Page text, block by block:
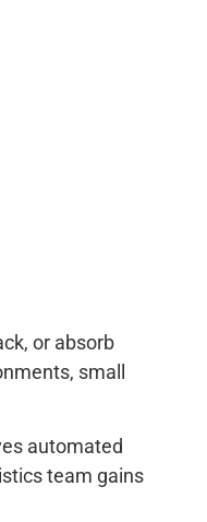
or absorb
small
automated
team gains